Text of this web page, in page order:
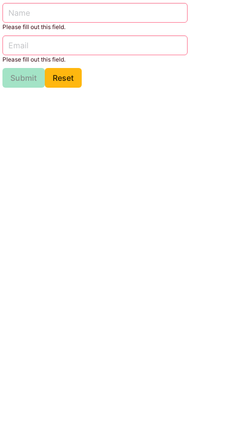
Please fill out this field.
Please fill out this field.
Submit Reset